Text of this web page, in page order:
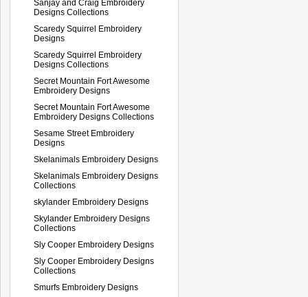
Sanjay and Craig Embroidery
Designs Collections
Scaredy Squirrel Embroidery
Designs
Scaredy Squirrel Embroidery
Designs Collections
Secret Mountain Fort Awesome
Embroidery Designs
Secret Mountain Fort Awesome
Embroidery Designs Collections
Sesame Street Embroidery
Designs
Skelanimals Embroidery Designs
Skelanimals Embroidery Designs
Collections
skylander Embroidery Designs
Skylander Embroidery Designs
Collections
Sly Cooper Embroidery Designs
Sly Cooper Embroidery Designs
Collections
Smurfs Embroidery Designs